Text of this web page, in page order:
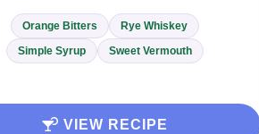
Orange Bitters
Rye Whiskey
Simple Syrup
Sweet Vermouth
VIEW RECIPE